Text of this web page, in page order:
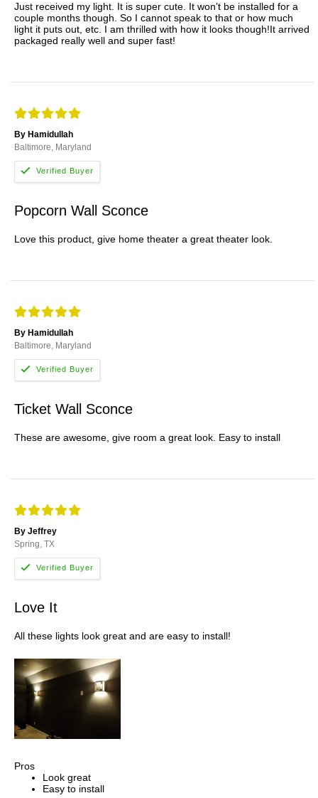
Just received my light. It is super cute. It won’t be installed for a
couple months though. So I cannot speak to that or how much
light it puts out, etc. I am thrilled with how it looks though!It arrived
packaged really well and super fast!
By Hamidullah
Baltimore, Maryland
Popcorn Wall Sconce
Love this product, give home theater a great theater look.
By Hamidullah
Baltimore, Maryland
Ticket Wall Sconce
These are awesome, give room a great look. Easy to install
By Jeffrey
Spring, TX
Love It
All these lights look great and are easy to install!
Pros
Look great
Easy to install